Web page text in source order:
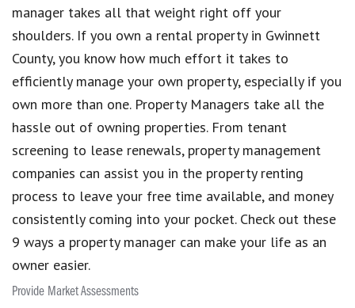
manager takes all that weight right off your
shoulders. If you own a rental property in Gwinnett
County, you know how much effort it takes to
efficiently manage your own property, especially if you
own more than one. Property Managers take all the
hassle out of owning properties. From tenant
screening to lease renewals, property management
companies can assist you in the property renting
process to leave your free time available, and money
consistently coming into your pocket. Check out these
9 ways a property manager can make your life as an
owner easier.
Provide Market Assessments